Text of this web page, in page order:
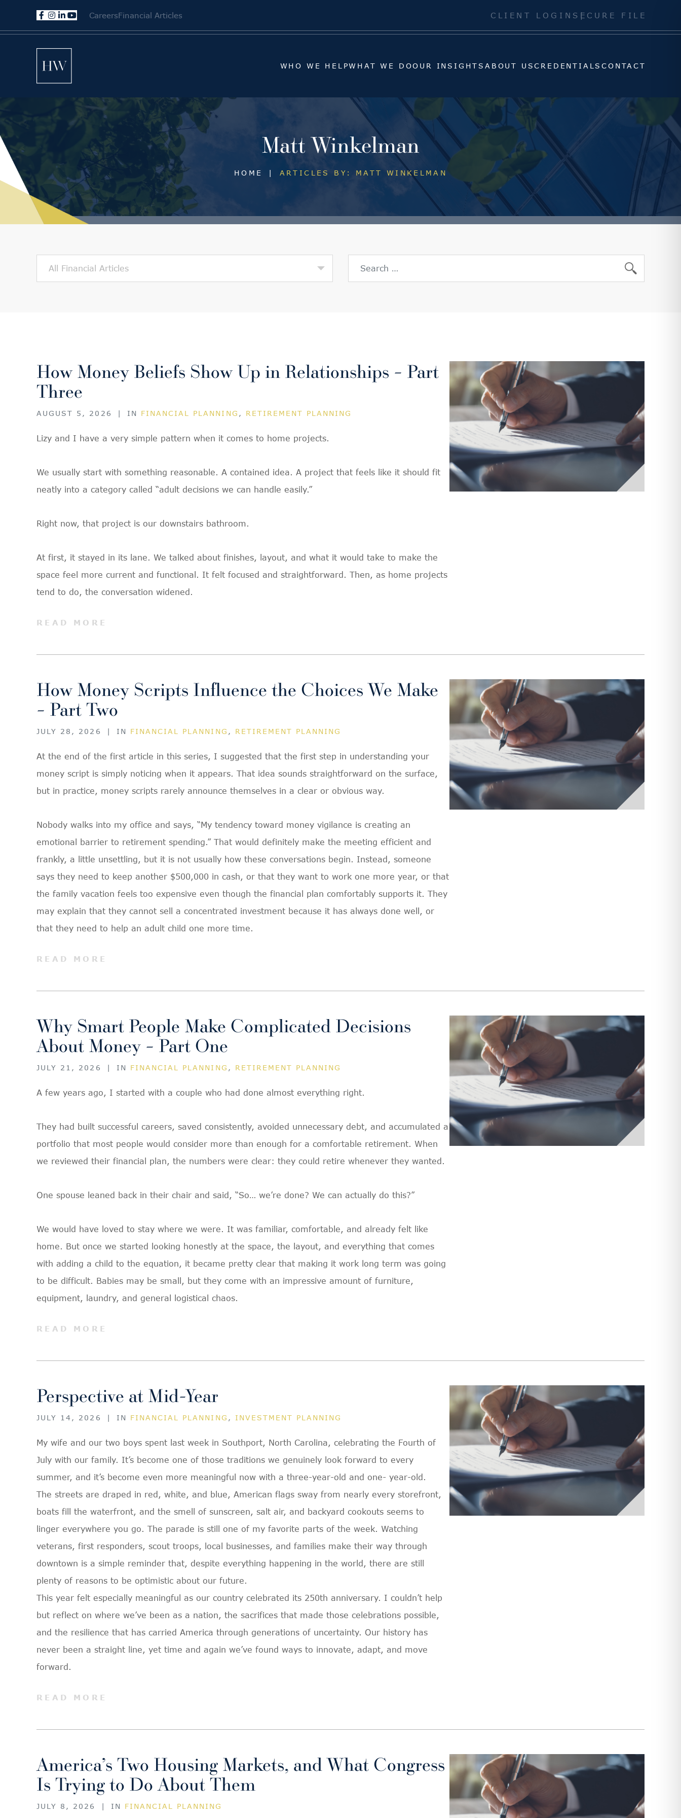
CareersFinancial Articles CLIENT LOGIN SECURE FILE
WHO WE HELPWHAT WE DOOUR INSIGHTS ABOUT USCREDENTIALSCONTACT
Matt Winkelman
HOME | ARTICLES BY: MATT WINKELMAN
How Money Beliefs Show Up in Relationships – Part
Three
AUGUST 5, 2026 | IN FINANCIAL PLANNING , RETIREMENT PLANNING
Lizy and I have a very simple pattern when it comes to home projects.
We usually start with something reasonable. A contained idea. A project that feels like it should fit
neatly into a category called “adult decisions we can handle easily.”
Right now, that project is our downstairs bathroom.
At first, it stayed in its lane. We talked about finishes, layout, and what it would take to make the
space feel more current and functional. It felt focused and straightforward. Then, as home projects
tend to do, the conversation widened.
READ MORE
How Money Scripts Influence the Choices We Make
– Part Two
JULY 28, 2026 | IN FINANCIAL PLANNING , RETIREMENT PLANNING
At the end of the first article in this series, I suggested that the first step in understanding your
money script is simply noticing when it appears. That idea sounds straightforward on the surface,
but in practice, money scripts rarely announce themselves in a clear or obvious way.
Nobody walks into my office and says, “My tendency toward money vigilance is creating an
emotional barrier to retirement spending.” That would definitely make the meeting efficient and
frankly, a little unsettling, but it is not usually how these conversations begin. Instead, someone
says they need to keep another $500,000 in cash, or that they want to work one more year, or that
the family vacation feels too expensive even though the financial plan comfortably supports it. They
may explain that they cannot sell a concentrated investment because it has always done well, or
that they need to help an adult child one more time.
READ MORE
Why Smart People Make Complicated Decisions
About Money – Part One
JULY 21, 2026 | IN FINANCIAL PLANNING , RETIREMENT PLANNING
A few years ago, I started with a couple who had done almost everything right.
They had built successful careers, saved consistently, avoided unnecessary debt, and accumulated a
portfolio that most people would consider more than enough for a comfortable retirement. When
we reviewed their financial plan, the numbers were clear: they could retire whenever they wanted.
One spouse leaned back in their chair and said, “So… we’re done? We can actually do this?”
We would have loved to stay where we were. It was familiar, comfortable, and already felt like
home. But once we started looking honestly at the space, the layout, and everything that comes
with adding a child to the equation, it became pretty clear that making it work long term was going
to be difficult. Babies may be small, but they come with an impressive amount of furniture,
equipment, laundry, and general logistical chaos.
READ MORE
Perspective at Mid-Year
JULY 14, 2026 | IN FINANCIAL PLANNING , INVESTMENT PLANNING
My wife and our two boys spent last week in Southport, North Carolina, celebrating the Fourth of
July with our family. It’s become one of those traditions we genuinely look forward to every
summer, and it’s become even more meaningful now with a three-year-old and one- year-old.
The streets are draped in red, white, and blue, American flags sway from nearly every storefront,
boats fill the waterfront, and the smell of sunscreen, salt air, and backyard cookouts seems to
linger everywhere you go. The parade is still one of my favorite parts of the week. Watching
veterans, first responders, scout troops, local businesses, and families make their way through
downtown is a simple reminder that, despite everything happening in the world, there are still
plenty of reasons to be optimistic about our future.
This year felt especially meaningful as our country celebrated its 250th anniversary. I couldn’t help
but reflect on where we’ve been as a nation, the sacrifices that made those celebrations possible,
and the resilience that has carried America through generations of uncertainty. Our history has
never been a straight line, yet time and again we’ve found ways to innovate, adapt, and move
forward.
READ MORE
America’s Two Housing Markets, and What Congress
Is Trying to Do About Them
JULY 8, 2026 | IN FINANCIAL PLANNING